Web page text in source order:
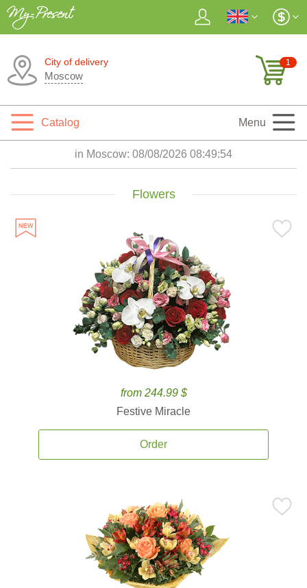
City of delivery
Moscow
1
Catalog Menu
in Moscow: 08/08/2026 08:49:55
Flowers
from 244.99 $
Festive Miracle
Order